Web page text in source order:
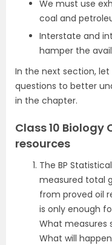
We must use
coal and
Interstate and
hamper the
In the next section,
questions to better
in the chapter.
Class 10 Biology
resources
The BP
measured total
from proved oil
is only enough
What measures
What will